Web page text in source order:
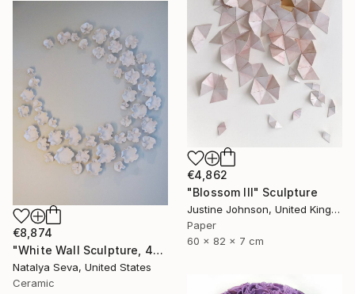
€4,862
"Blossom III" Sculpture
Justine Johnson, United Kingdom
Paper
60 x 82 x 7 cm
€8,874
"White Wall Sculpture, 47 Pieces Set, Matte White Finish" Sculpture
Natalya Seva, United States
Ceramic